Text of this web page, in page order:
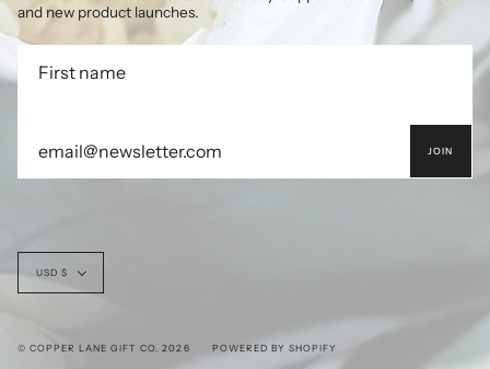
and new product launches.
JOIN
Currency
USD $
© COPPER LANE GIFT CO. 2026 POWERED BY SHOPIFY